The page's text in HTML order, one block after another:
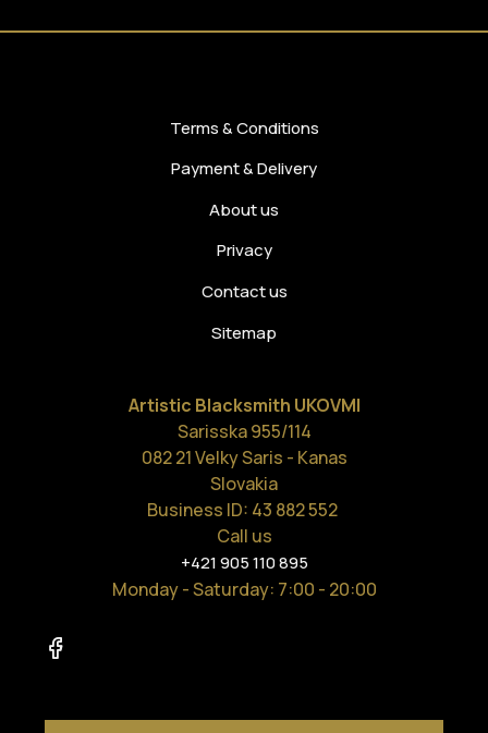
Terms & Conditions
Payment & Delivery
About us
Privacy
Contact us
Sitemap
Artistic Blacksmith UKOVMI
Sarisska 955/114
082 21 Velky Saris - Kanas
Slovakia
Business ID: 43 882 552
Call us
+421 905 110 895
Monday - Saturday: 7:00 - 20:00